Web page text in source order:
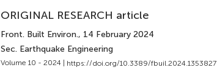
ORIGINAL RESEARCH article
Front. Built Environ., 14 February 2024
Sec. Earthquake Engineering
Volume 10 - 2024 | https://doi.org/10.3389/fbuil.2024.1353827